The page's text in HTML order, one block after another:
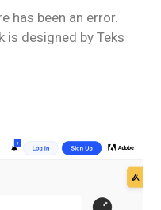
has been an error.
designed by Teks